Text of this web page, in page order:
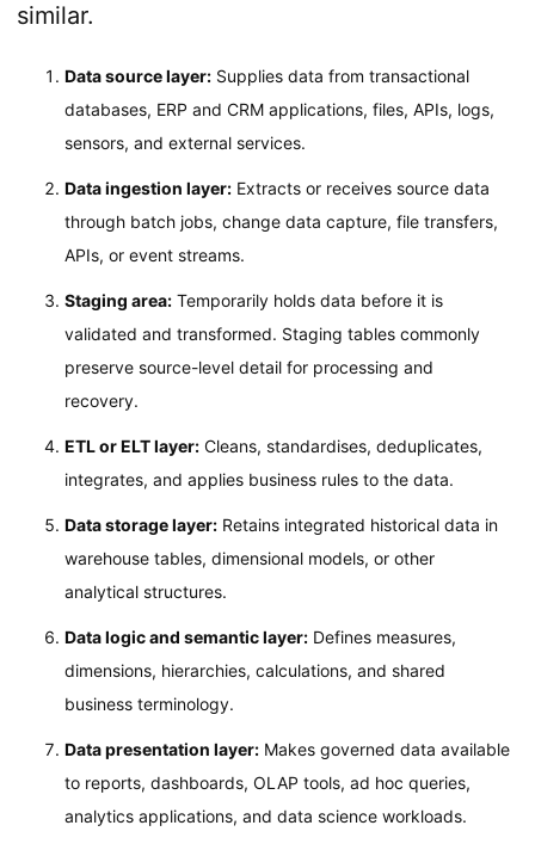
similar.
Data source layer:Supplies data from transactional
databases, ERP and CRM applications, files, APIs, logs,
sensors, and external services.
Data ingestion layer:Extracts or receives source data
through batch jobs, change data capture, file transfers,
APIs, or event streams.
Staging area:Temporarily holds data before it is
validated and transformed. Staging tables commonly
preserve source-level detail for processing and
recovery.
ETL or ELT layer:Cleans, standardises, deduplicates,
integrates, and applies business rules to the data.
Data storage layer:Retains integrated historical data in
warehouse tables, dimensional models, or other
analytical structures.
Data logic and semantic layer:Defines measures,
dimensions, hierarchies, calculations, and shared
business terminology.
Data presentation layer:Makes governed data available
to reports, dashboards, OLAP tools, ad hoc queries,
analytics applications, and data science workloads.